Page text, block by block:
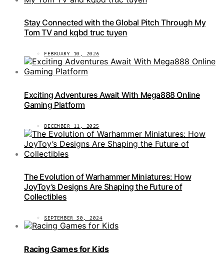
Stay Connected with the Global Pitch Through My
Tom TV and kqbd truc tuyen
FEBRUARY 10, 2026
Exciting Adventures Await With Mega888 Online
Gaming Platform
DECEMBER 11, 2025
The Evolution of Warhammer Miniatures: How
JoyToy’s Designs Are Shaping the Future of
Collectibles
SEPTEMBER 30, 2024
Racing Games for Kids